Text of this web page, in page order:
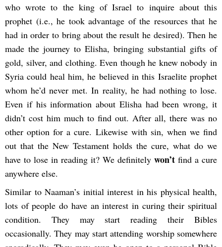
who wrote to the king of Israel to inquire about this
prophet (i.e., he took advantage of the resources that he
had in order to bring about the result he desired). Then he
made the journey to Elisha, bringing substantial gifts of
gold, silver, and clothing. Even though he knew nobody in
Syria could heal him, he believed in this Israelite prophet
whom he’d never met. In reality, he had nothing to lose.
Even if his information about Elisha had been wrong, it
didn’t cost him much to find out. After all, there was no
other option for a cure. Likewise with sin, when we find
out that the New Testament holds the cure, what do we
have to lose in reading it? We definitely won’t find a cure
anywhere else.
Similar to Naaman’s initial interest in his physical health,
lots of people do have an interest in curing their spiritual
condition. They may start reading their Bibles
occasionally. They may start attending worship somewhere